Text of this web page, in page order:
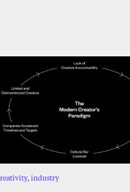
, industry